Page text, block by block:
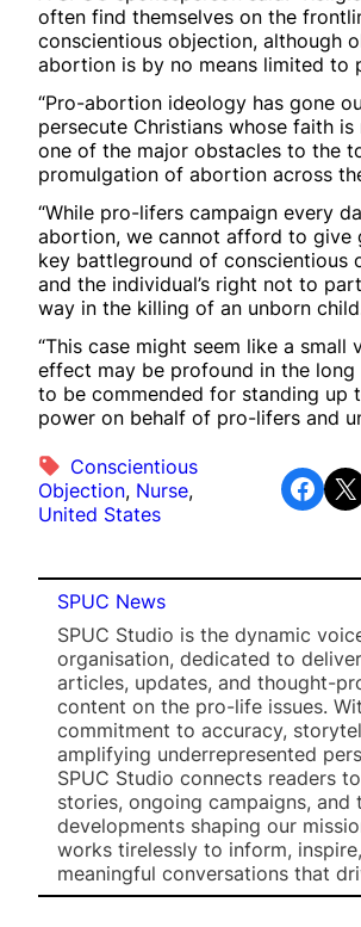
often find themselves on the
conscientious objection, although
abortion is by no means limited to
“Pro-abortion ideology has gone
persecute Christians whose faith is
one of the major obstacles to the
promulgation of abortion across
“While pro-lifers campaign every
abortion, we cannot afford to give
key battleground of conscientious
and the individual’s right not to
way in the killing of an unborn
“This case might seem like a small
effect may be profound in the long
to be commended for standing up
power on behalf of pro-lifers and
Conscientious
Objection, Nurse
United States
Share on Facebook Share on X
SPUC News
SPUC Studio is the dynamic
organisation, dedicated to
articles, updates, and thought-
content on the pro-life issues.
commitment to accuracy,
amplifying underrepresented
SPUC Studio connects readers
stories, ongoing campaigns, and
developments shaping our
works tirelessly to inform,
meaningful conversations that